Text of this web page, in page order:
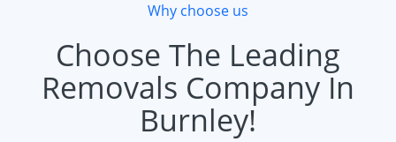
Why choose us
Choose The Leading
Removals Company In
Burnley!